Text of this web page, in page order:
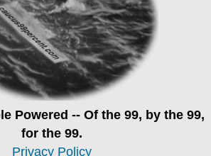
Powered -- Of the 99, by the 99,
for the 99.
Privacy Policy